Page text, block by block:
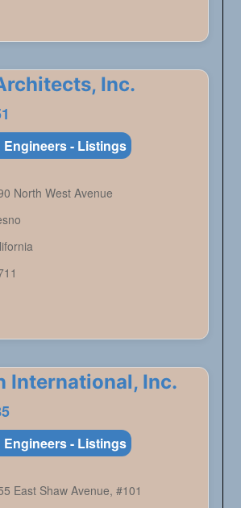
Inc.
- Listings
North West Avenue
International, Inc.
- Listings
East Shaw Avenue, #101